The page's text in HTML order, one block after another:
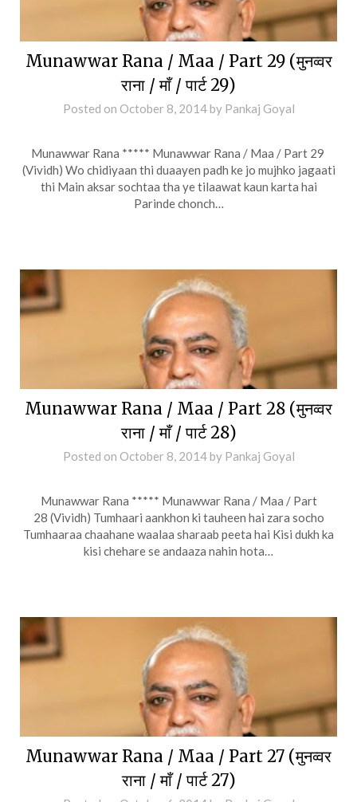
Munawwar Rana / Maa / Part 29 (मुनव्वर
राना / माँ / पार्ट 29)
Posted on October 8, 2014by Pankaj Goyal
Munawwar Rana ***** Munawwar Rana / Maa / Part 29
(Vividh) Wo chidiyaan thi duaayen padh ke jo mujhko jagaati
thi Main aksar sochtaa tha ye tilaawat kaun karta hai
Parinde chonch…
Munawwar Rana / Maa / Part 28 (मुनव्वर
राना / माँ / पार्ट 28)
Posted on October 8, 2014by Pankaj Goyal
Munawwar Rana ***** Munawwar Rana / Maa / Part
28 (Vividh) Tumhaari aankhon ki tauheen hai zara socho
Tumhaaraa chaahane waalaa sharaab peeta hai Kisi dukh ka
kisi chehare se andaaza nahin hota…
Munawwar Rana / Maa / Part 27 (मुनव्वर
राना / माँ / पार्ट 27)